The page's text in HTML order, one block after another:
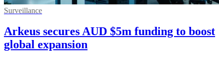
Surveillance
Arkeus secures AUD $5m funding to boost
global expansion